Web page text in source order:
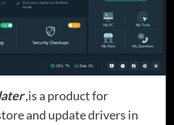
,is a product for
and update drivers in